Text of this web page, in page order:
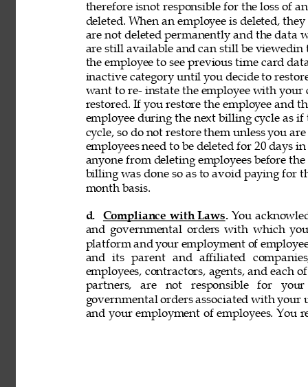
therefore isnot responsible for the loss of
deleted. When an employee is deleted,
are not deleted permanently and the data
are still available and can still be viewedin
the employee to see previous time card
inactive category until you decide to
want to re- instate the employee with
restored. If you restore the employee and
employee during the next billing cycle as
cycle, so do not restore them unless you
employees need to be deleted for 20 days
anyone from deleting employees before
billing was done so as to avoid paying for
month basis.
d. Compliance with Laws. You
and governmental orders with which
platform and your employment of
and its parent and affiliated
employees, contractors, agents, and
partners, are not responsible for
governmental orders associated with
and your employment of employees.